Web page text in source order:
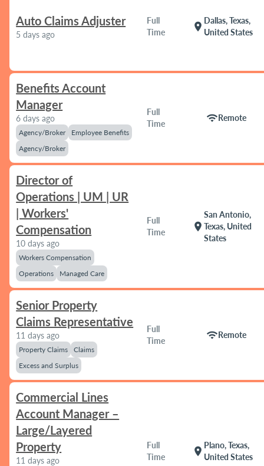
Auto Claims Adjuster
5 days ago
Full
Time
location_on
Dallas, Texas,
United States
Benefits Account
Manager
6 days ago
Agency/Broker
Employee Benefits
Agency/Broker
Full
Time
wifiRemote
Director of
Operations | UM | UR
| Workers'
Compensation
10 days ago
Workers Compensation
Operations
Managed Care
Full
Time
location_on
San Antonio,
Texas, United
States
Senior Property
Claims Representative
11 days ago
Property Claims
Claims
Excess and Surplus
Full
Time
wifiRemote
Commercial Lines
Account Manager –
Large/Layered
Property
11 days ago
Full
Time
location_on
Plano, Texas,
United States